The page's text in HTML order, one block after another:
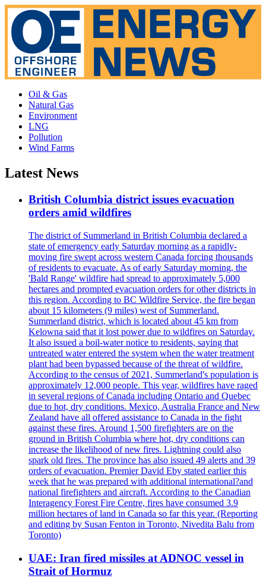
Oil & Gas
Natural Gas
Environment
LNG
Pollution
Wind Farms
Latest News
British Columbia district issues evacuation
orders amid wildfires
The district of Summerland in British Columbia declared a
state of emergency early Saturday morning as a rapidly-
moving fire swept across western Canada forcing thousands
of residents to evacuate. As of early Saturday morning, the
'Bald Range' wildfire had spread to approximately 5,000
hectares and prompted evacuation orders for other districts in
this region. According to BC Wildfire Service, the fire began
about 15 kilometers (9 miles) west of Summerland.
Summerland district, which is located about 45 km from
Kelowna said that it lost power due to wildfires on Saturday.
It also issued a boil-water notice to residents, saying that
untreated water entered the system when the water treatment
plant had been bypassed because of the threat of wildfire.
According to the census of 2021, Summerland's population is
approximately 12,000 people. This year, wildfires have raged
in several regions of Canada including Ontario and Quebec
due to hot, dry conditions. Mexico, Australia France and New
Zealand have all offered assistance to Canada in the fight
against these fires. Around 1,500 firefighters are on the
ground in British Columbia where hot, dry conditions can
increase the likelihood of new fires. Lightning could also
spark old fires. The province has also issued 49 alerts and 39
orders of evacuation. Premier David Eby stated earlier this
week that he was prepared with additional international?and
national firefighters and aircraft. According to the Canadian
Interagency Forest Fire Centre, fires have consumed 3.9
million hectares of land in Canada so far this year. (Reporting
and editing by Susan Fenton in Toronto, Nivedita Balu from
Toronto)
UAE: Iran fired missiles at ADNOC vessel in
Strait of Hormuz